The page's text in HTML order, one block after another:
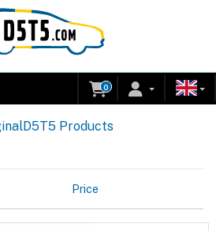
0
D5T5 Products
Price